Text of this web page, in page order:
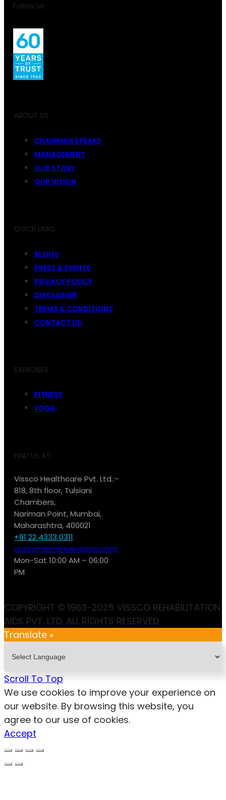
Follow Us
ABOUT US
CHAIRMAN SPEAKS
MANAGEMENT
OUR STORY
OUR VISION
QUICK LINKS
BLOGS
PRESS & EVENTS
PRIVACY POLICY
DISCLAIMER
TERMS & CONDITIONS
CONTACT US
EXERCISES
FITNESS
YOGA
FIND US AT:
Vissco Healthcare Pvt. Ltd.:-
818, 8th floor, Tulsiani
Chambers,
Nariman Point, Mumbai,
Maharashtra, 400021
+91 22 4333 0311
customercare@vissco.com
Mon-Sat 10:00 AM – 06:00
PM
COPYRIGHT © 1963-2025 VISSCO REHABILITATION
AIDS PVT. LTD. ALL RIGHTS RESERVED.
Translate »
Scroll To Top
We use cookies to improve your experience on
our website. By browsing this website, you
agree to our use of cookies.
Accept